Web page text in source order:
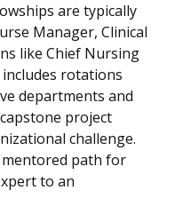
are typically
Manager, Clinical
like Chief Nursing
rotations
departments and
project
challenge.
path for
to an